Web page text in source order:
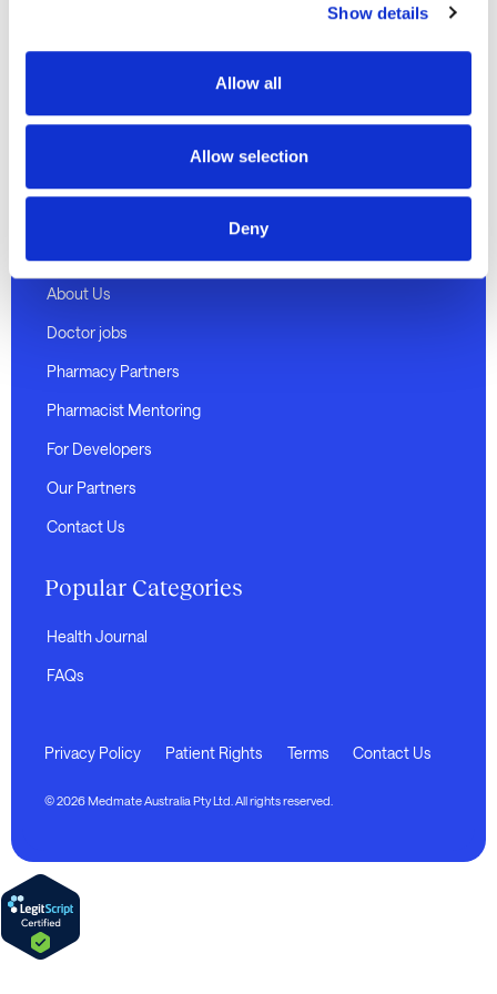
Show details
Allow all
Allow selection
Deny
About Us
Doctor jobs
Pharmacy Partners
Pharmacist Mentoring
For Developers
Our Partners
Contact Us
Popular Categories
Health Journal
FAQs
© 2026 Medmate Australia Pty Ltd. All rights reserved.
Privacy Policy Patient Rights Terms Contact Us